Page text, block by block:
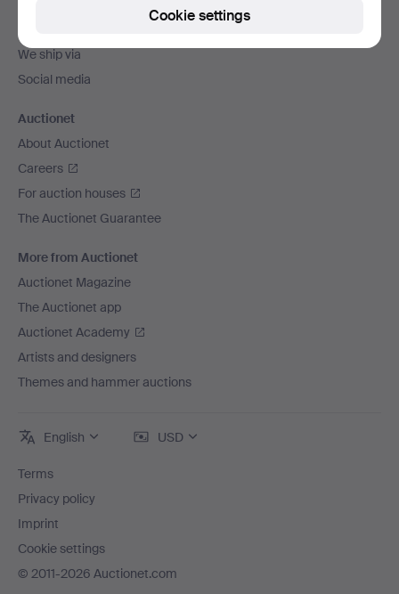
We ship via
Social media
Auctionet
About Auctionet
Careers
For auction houses
The Auctionet Guarantee
More from Auctionet
Auctionet Magazine
The Auctionet app
Auctionet Academy
Artists and designers
Themes and hammer auctions
English USD
Terms
Privacy policy
Imprint
Cookie settings
© 2011-2026 Auctionet.com
Cookie settings